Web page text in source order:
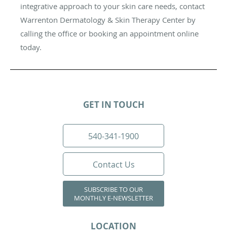
integrative approach to your skin care needs, contact
Warrenton Dermatology & Skin Therapy Center by
calling the office or booking an appointment online
today.
LOCATION
GET IN TOUCH
540-341-1900
Contact Us
SUBSCRIBE TO OUR
MONTHLY E-NEWSLETTER